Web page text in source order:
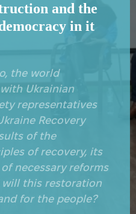
and the
in it
the world
Ukrainian
representatives
Recovery
of the
of recovery, its
necessary reforms
will this restoration
for the people?